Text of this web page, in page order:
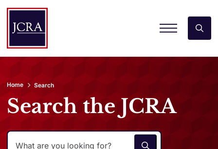
Home Search
Search the JCRA